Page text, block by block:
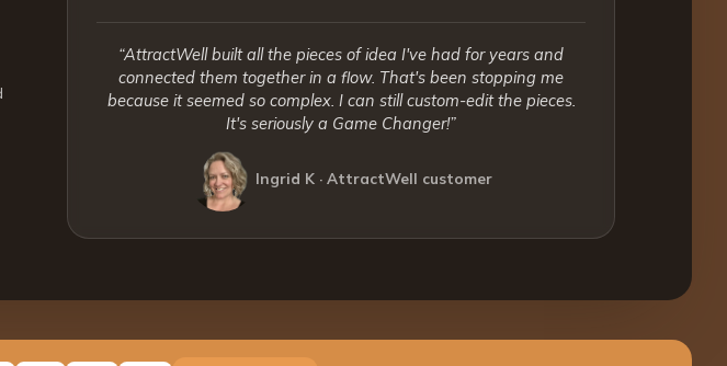
“AttractWell built all the pieces of idea I've had for years and
connected them together in a flow. That's been stopping me
because it seemed so complex. I can still custom-edit the pieces.
It's seriously a Game Changer!”
Ingrid K · AttractWell customer